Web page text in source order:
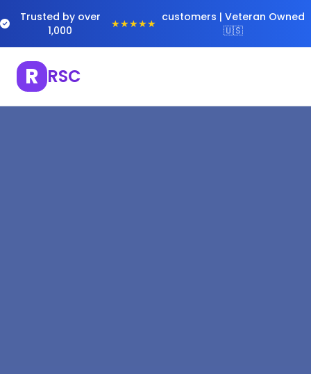
Trusted by over
1,000
★★★★★ customers | Veteran Owned
🇺🇸
R RSC